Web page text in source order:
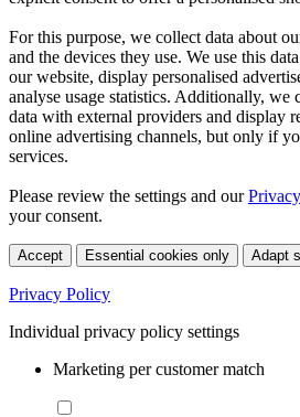
For this purpose, we collect data about
and the devices they use. We use this
our website, display personalised
analyse usage statistics. Additionally, we
data with external providers and display
online advertising channels, but only if
services.
Please review the settings and our
your consent.
Accept Essential cookies only Adapt
Privacy Policy
Individual privacy policy settings
Marketing per customer match